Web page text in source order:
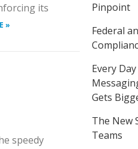
its
»
speedy
Pinpoint
Federal
Every
Gets
The New
Teams